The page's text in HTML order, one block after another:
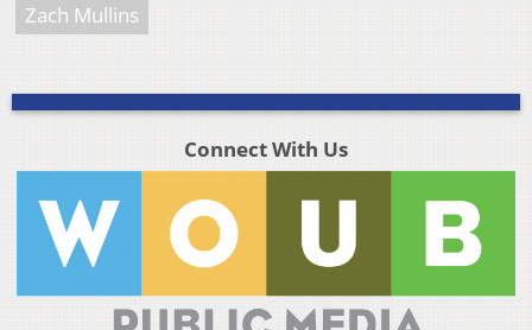
Zach Mullins
Connect With Us